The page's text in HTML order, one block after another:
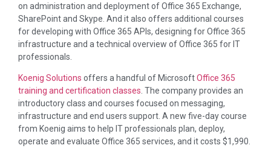
on administration and deployment of Office 365 Exchange,
SharePoint and Skype. And it also offers additional courses
for developing with Office 365 APIs, designing for Office 365
infrastructure and a technical overview of Office 365 for IT
professionals.
Koenig Solutions offers a handful of MicrosoftOffice 365
training and certification classes . The company provides an
introductory class and courses focused on messaging,
infrastructure and end users support. A new five-day course
from Koenig aims to help IT professionals plan, deploy,
operate and evaluate Office 365 services, and it costs $1,990.